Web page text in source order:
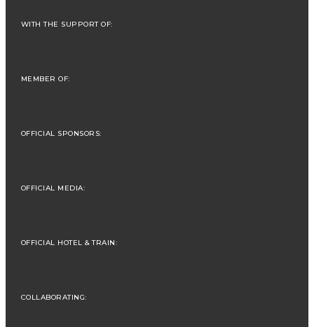
WITH THE SUPPORT OF:
MEMBER OF:
OFFICIAL SPONSORS:
OFFICIAL MEDIA:
OFFICIAL HOTEL & TRAIN:
COLLABORATING: